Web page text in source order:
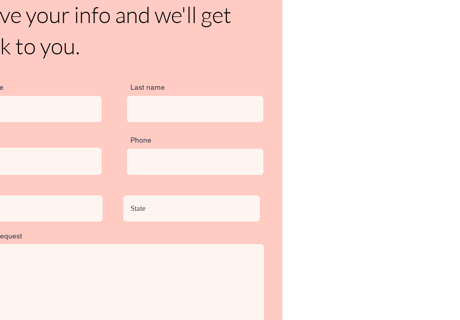
your info and we'll get
to you.
Last name
Phone